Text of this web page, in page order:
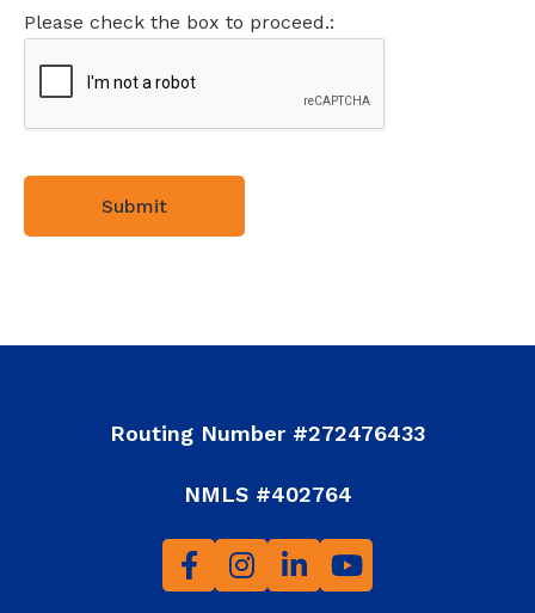
Please check the box to proceed.:
Routing Number #272476433
NMLS #402764